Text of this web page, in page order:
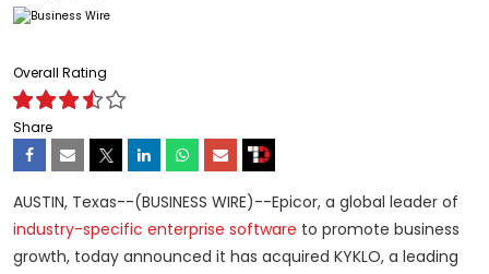
Overall Rating
Share
AUSTIN, Texas--(BUSINESS WIRE)--Epicor, a global leader of
industry-specific enterprise software to promote business
growth, today announced it has acquired KYKLO, a leading